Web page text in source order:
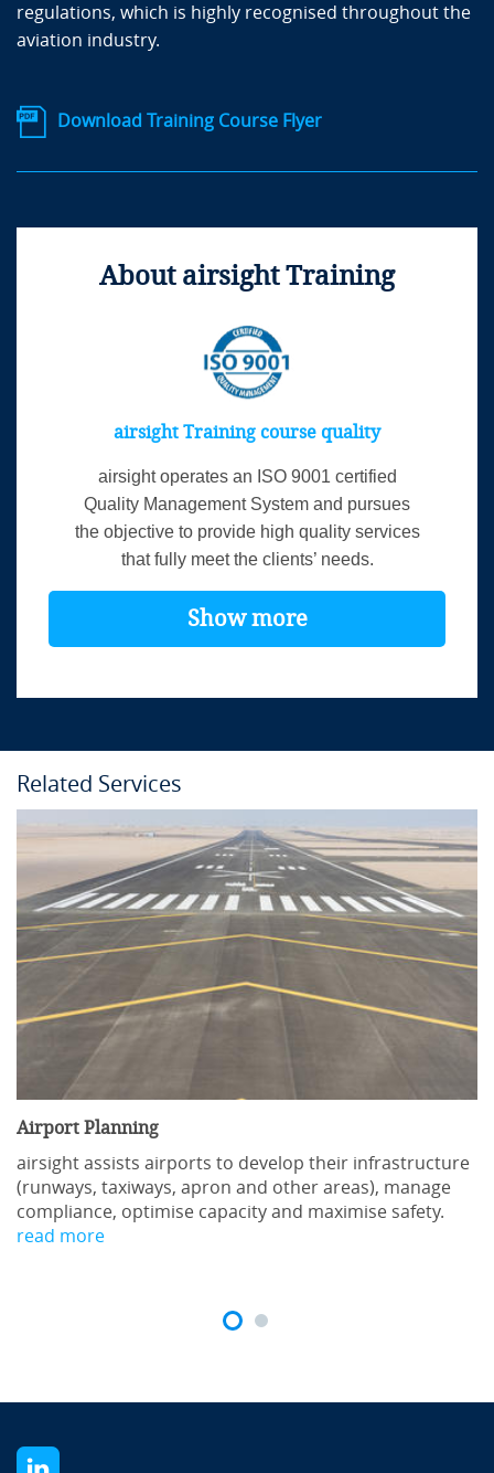
regulations, which is highly recognised throughout the
aviation industry.
Download Training Course Flyer
About airsight Training
airsight Training course quality
airsight operates an ISO 9001 certified
Quality Management System and pursues
the objective to provide high quality services
that fully meet the clients’ needs.
Show more
Course Details
Location:
In-house
Language:
English
Duration:
3 days
Provider:
airsight GmbH
Course Content
Regulatory framework related to the design and
management of aerodrome pavements
ICAO (e.g. Annex 14 and Doc. 9157, Part 3)
Selection of the construction type
Related Services
Airport Planning
airsight assists airports to develop their infrastructure
(runways, taxiways, apron and other areas), manage
compliance, optimise capacity and maximise safety.
read more